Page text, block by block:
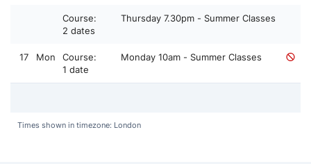
Course:
2 dates
Thursday 7.30pm - Summer Classes
17 Mon
Course:
1 date
Monday 10am - Summer Classes
Times shown in timezone: London